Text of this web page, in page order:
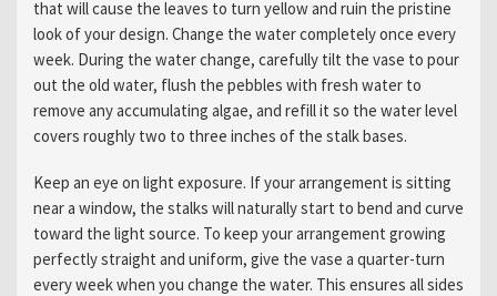
that will cause the leaves to turn yellow and ruin the pristine
look of your design. Change the water completely once every
week. During the water change, carefully tilt the vase to pour
out the old water, flush the pebbles with fresh water to
remove any accumulating algae, and refill it so the water level
covers roughly two to three inches of the stalk bases.
Keep an eye on light exposure. If your arrangement is sitting
near a window, the stalks will naturally start to bend and curve
toward the light source. To keep your arrangement growing
perfectly straight and uniform, give the vase a quarter-turn
every week when you change the water. This ensures all sides